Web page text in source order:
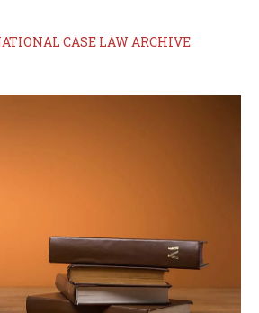
CASE LAW ARCHIVE